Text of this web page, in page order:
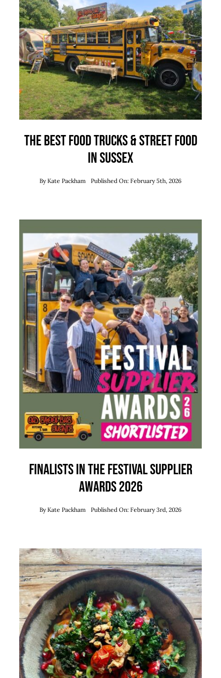
Team
News
Contact
The Best Food Trucks & Street Food
in Sussex
ByKate Packham Published On: February 5th, 2026
Finalists in the Festival Supplier
Awards 2026
ByKate Packham Published On: February 3rd, 2026